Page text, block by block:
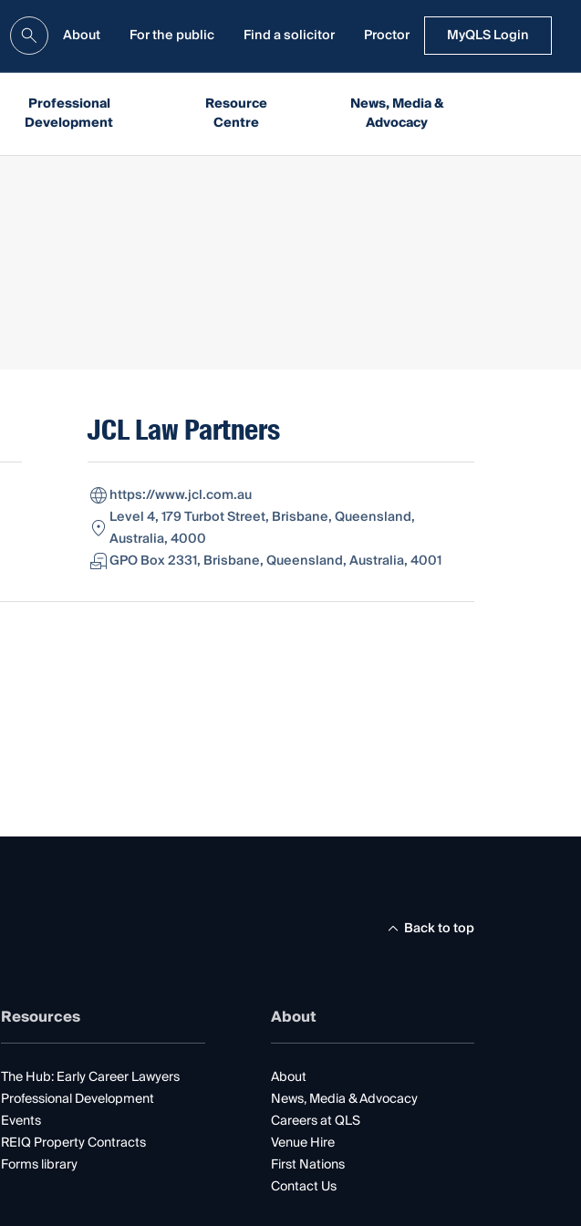
About For the public Find a solicitor Proctor MyQLS Login
Professional
Development
Resource
Centre
News, Media &
Advocacy
JCL Law Partners
https://www.jcl.com.au
Level 4, 179 Turbot Street, Brisbane, Queensland,
Australia, 4000
GPO Box 2331, Brisbane, Queensland, Australia, 4001
Back to top
Resources
The Hub: Early Career Lawyers
Professional Development
Events
REIQ Property Contracts
Forms library
About
About
News, Media & Advocacy
Careers at QLS
Venue Hire
First Nations
Contact Us